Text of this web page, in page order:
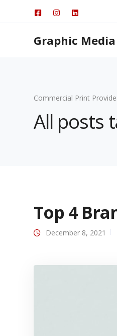
Graphic
Commercial Print
All posts
Top 4
December 8, 2021